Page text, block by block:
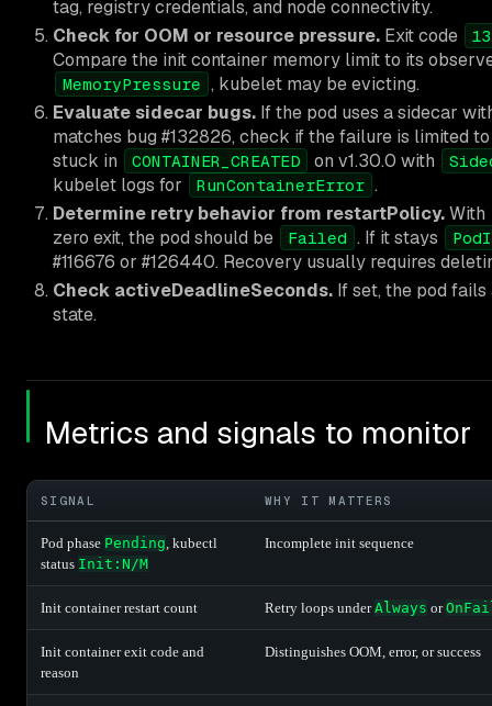
tag, registry credentials, and node connectivity.
Check for OOM or resource pressure. Exit code
Compare the init container memory limit to its
MemoryPressure , kubelet may be evicting.
Evaluate sidecar bugs. If the pod uses a sidecar
matches bug #132826, check if the failure is limited
stuck in
CONTAINER_CREATED on v1.30.0 with
kubelet logs for RunContainerError .
Determine retry behavior from restartPolicy.With
zero exit, the pod should be
Failed . If it stays
#116676 or #126440. Recovery usually requires
Check activeDeadlineSeconds. If set, the pod
state.
Metrics and signals to monitor
SIGNAL WHY IT MATTERS
Pod phase Pending , kubectl
status Init:N/M
Incomplete init sequence
Init container restart count Retry loops underAlways or
Init container exit code and
reason
Distinguishes OOM, error, or success